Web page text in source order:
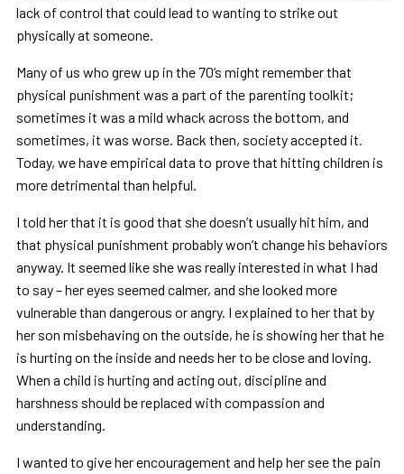
lack of control that could lead to wanting to strike out
physically at someone.
Many of us who grew up in the 70’s might remember that
physical punishment was a part of the parenting toolkit;
sometimes it was a mild whack across the bottom, and
sometimes, it was worse. Back then, society accepted it.
Today, we have empirical data to prove that hitting children is
more detrimental than helpful.
I told her that it is good that she doesn’t usually hit him, and
that physical punishment probably won’t change his behaviors
anyway. It seemed like she was really interested in what I had
to say – her eyes seemed calmer, and she looked more
vulnerable than dangerous or angry. I explained to her that by
her son misbehaving on the outside, he is showing her that he
is hurting on the inside and needs her to be close and loving.
When a child is hurting and acting out, discipline and
harshness should be replaced with compassion and
understanding.
I wanted to give her encouragement and help her see the pain